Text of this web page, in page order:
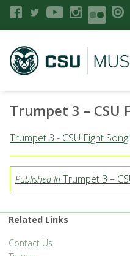
Trumpet 3 – CSU
Trumpet 3 - CSU Fight Song
Published In Trumpet 3 –
Related Links
Contact Us